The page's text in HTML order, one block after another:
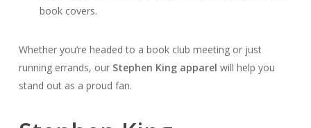
book covers.
Whether you’re headed to a book club meeting or just
running errands, our Stephen King apparel will help you
stand out as a proud fan.